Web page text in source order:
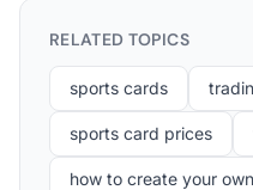
RELATED TOPICS
sports cards
sports card prices
how to create your